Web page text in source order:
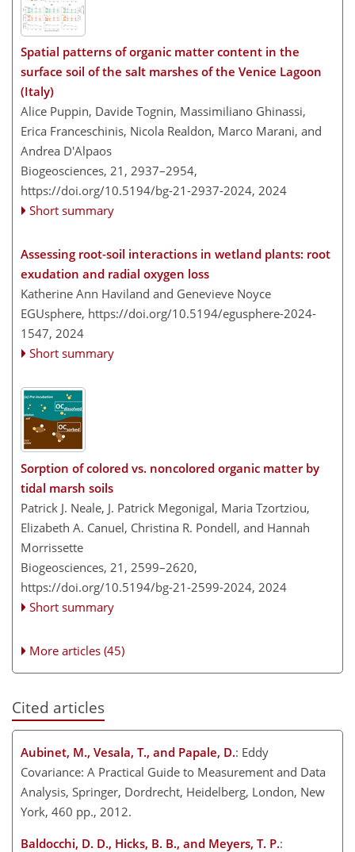
Spatial patterns of organic matter content in the
surface soil of the salt marshes of the Venice Lagoon
(Italy)
Alice Puppin, Davide Tognin, Massimiliano Ghinassi,
Erica Franceschinis, Nicola Realdon, Marco Marani, and
Andrea D'Alpaos
Biogeosciences, 21, 2937–2954,
https://doi.org/10.5194/bg-21-2937-2024, 2024
Short summary
Assessing root-soil interactions in wetland plants: root
exudation and radial oxygen loss
Katherine Ann Haviland and Genevieve Noyce
EGUsphere, https://doi.org/10.5194/egusphere-2024-
1547, 2024
Short summary
Sorption of colored vs. noncolored organic matter by
tidal marsh soils
Patrick J. Neale, J. Patrick Megonigal, Maria Tzortziou,
Elizabeth A. Canuel, Christina R. Pondell, and Hannah
Morrissette
Biogeosciences, 21, 2599–2620,
https://doi.org/10.5194/bg-21-2599-2024, 2024
Short summary
More articles (45)
Cited articles
Aubinet, M., Vesala, T., and Papale, D.: Eddy
Covariance: A Practical Guide to Measurement and Data
Analysis, Springer, Dordrecht, Heidelberg, London, New
York, 460 pp., 2012.
Baldocchi, D. D., Hicks, B. B., and Meyers, T. P.: